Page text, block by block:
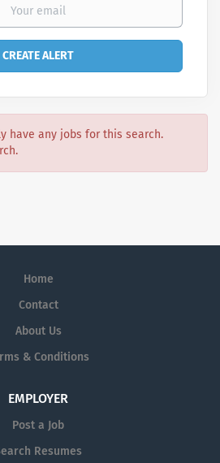
have any jobs for this search.
Home
Contact
About Us
& Conditions
EMPLOYER
Post a Job
Resumes